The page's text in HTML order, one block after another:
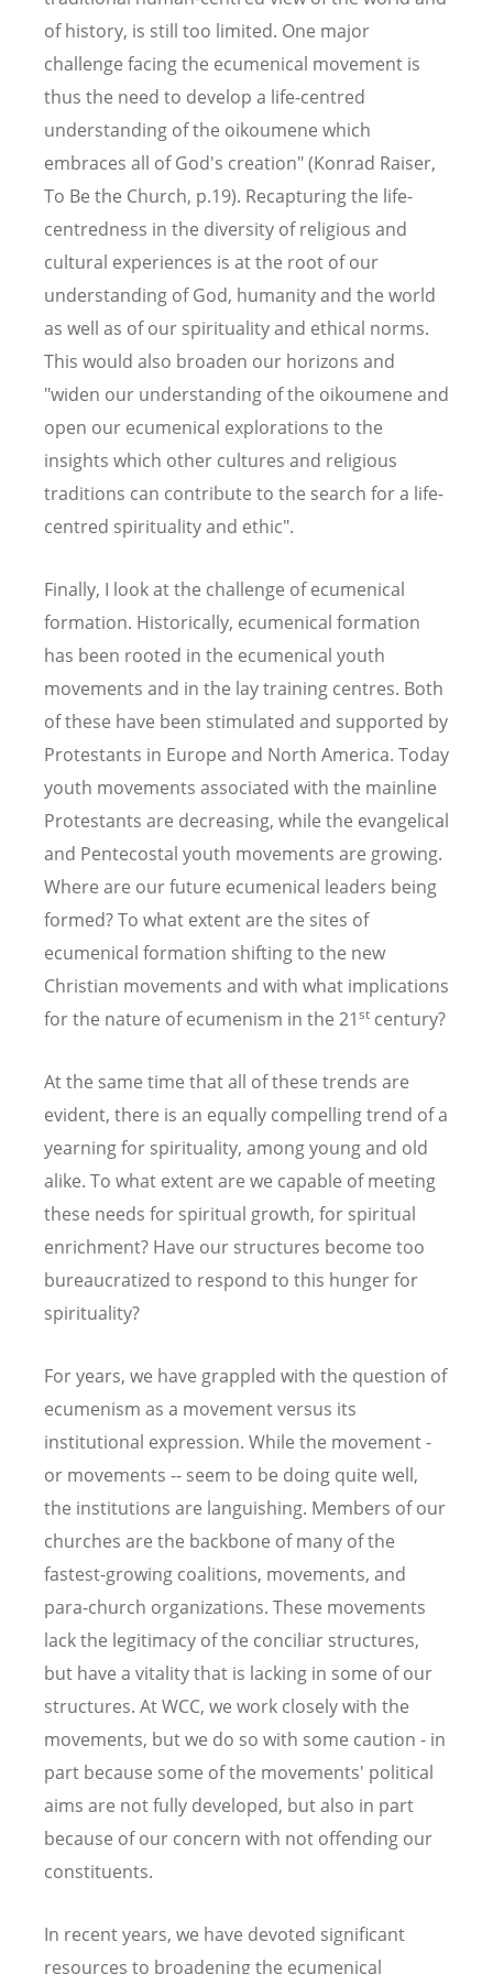
of history, is still too limited. One major
challenge facing the ecumenical movement is
thus the need to develop a life-centred
understanding of the oikoumene which
embraces all of God's creation" (Konrad Raiser,
To Be the Church, p.19). Recapturing the life-
centredness in the diversity of religious and
cultural experiences is at the root of our
understanding of God, humanity and the world
as well as of our spirituality and ethical norms.
This would also broaden our horizons and
"widen our understanding of the oikoumene and
open our ecumenical explorations to the
insights which other cultures and religious
traditions can contribute to the search for a life-
centred spirituality and ethic".
Finally, I look at the challenge of ecumenical
formation. Historically, ecumenical formation
has been rooted in the ecumenical youth
movements and in the lay training centres. Both
of these have been stimulated and supported by
Protestants in Europe and North America. Today
youth movements associated with the mainline
Protestants are decreasing, while the evangelical
and Pentecostal youth movements are growing.
Where are our future ecumenical leaders being
formed? To what extent are the sites of
ecumenical formation shifting to the new
Christian movements and with what implications
for the nature of ecumenism in the 21st century?
At the same time that all of these trends are
evident, there is an equally compelling trend of a
yearning for spirituality, among young and old
alike. To what extent are we capable of meeting
these needs for spiritual growth, for spiritual
enrichment? Have our structures become too
bureaucratized to respond to this hunger for
spirituality?
For years, we have grappled with the question of
ecumenism as a movement versus its
institutional expression. While the movement -
or movements -- seem to be doing quite well,
the institutions are languishing. Members of our
churches are the backbone of many of the
fastest-growing coalitions, movements, and
para-church organizations. These movements
lack the legitimacy of the conciliar structures,
but have a vitality that is lacking in some of our
structures. At WCC, we work closely with the
movements, but we do so with some caution - in
part because some of the movements' political
aims are not fully developed, but also in part
because of our concern with not offending our
constituents.
In recent years, we have devoted significant
resources to broadening the ecumenical